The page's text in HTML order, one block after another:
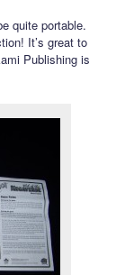
quite portable.
It’s great to
Publishing is